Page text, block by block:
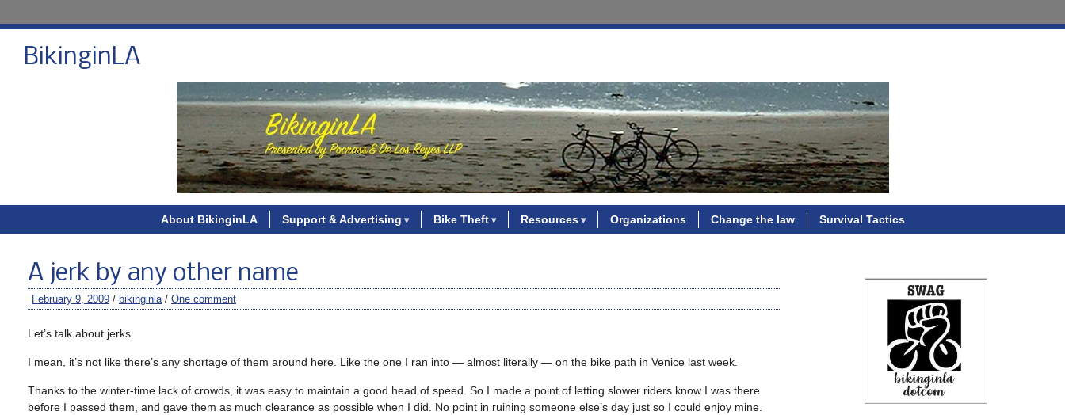
BikinginLA
About BikinginLA Support & Advertising Bike Theft Resources Organizations Change the law Survival Tactics
A jerk by any other name
February 9, 2009 / bikinginla/ One comment
Let’s talk about jerks.
I mean, it’s not like there’s any shortage of them around here. Like the one I ran into — almost literally — on the bike path in Venice last week.
Thanks to the winter-time lack of crowds, it was easy to maintain a good head of speed. So I made a point of letting slower riders know I was there
before I passed them, and gave them as much clearance as possible when I did. No point in ruining someone else’s day just so I could enjoy mine.